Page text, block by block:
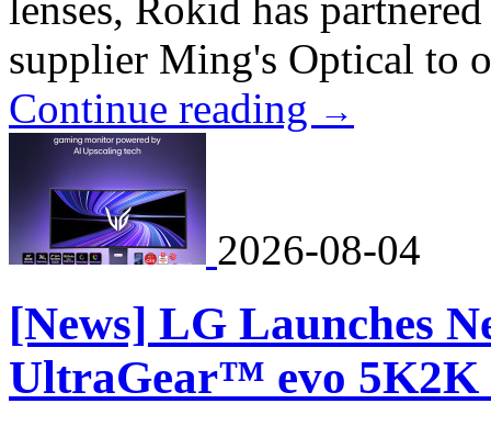
lenses, Rokid has
supplier Ming's Optical to
Continue reading →
2026-08-04
[News] LG Launches
UltraGear™ evo